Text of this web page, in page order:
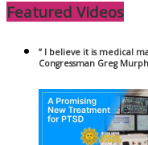
Featured Videos
” I believe it is medical
Congressman Greg